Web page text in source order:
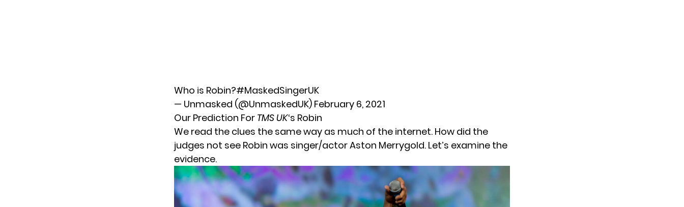
Who is Robin?#MaskedSingerUK
— Unmasked (@UnmaskedUK) February 6, 2021
Our Prediction For TMS UK‘s Robin
We read the clues the same way as much of the internet. How did the
judges not see Robin was singer/actor Aston Merrygold. Let’s examine the
evidence.